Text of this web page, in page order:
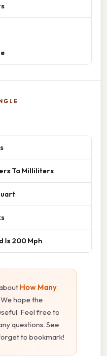
To Milliliters
Is 200 Mph
How Many
We hope the
Feel free to
questions. See
to bookmark!